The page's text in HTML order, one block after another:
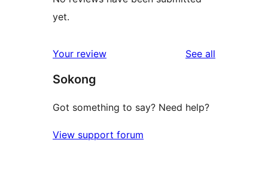
yet.
Your review See all
Sokong
Got something to say? Need help?
View support forum